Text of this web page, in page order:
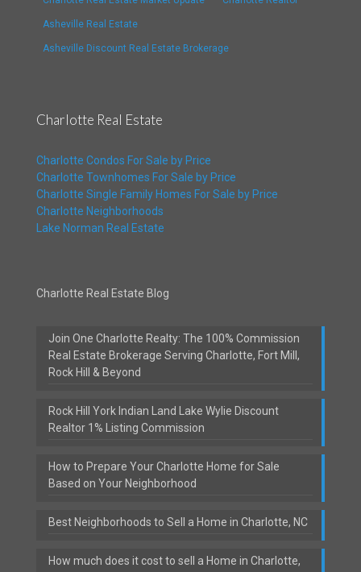
Asheville Real Estate
Asheville Discount Real Estate Brokerage
Charlotte Real Estate
Charlotte Condos For Sale by Price
Charlotte Townhomes For Sale by Price
Charlotte Single Family Homes For Sale by Price
Charlotte Neighborhoods
Lake Norman Real Estate
Charlotte Real Estate Blog
Join One Charlotte Realty: The 100% Commission
Real Estate Brokerage Serving Charlotte, Fort Mill,
Rock Hill & Beyond
Rock Hill York Indian Land Lake Wylie Discount
Realtor 1% Listing Commission
How to Prepare Your Charlotte Home for Sale
Based on Your Neighborhood
Best Neighborhoods to Sell a Home in Charlotte, NC
How much does it cost to sell a Home in Charlotte,